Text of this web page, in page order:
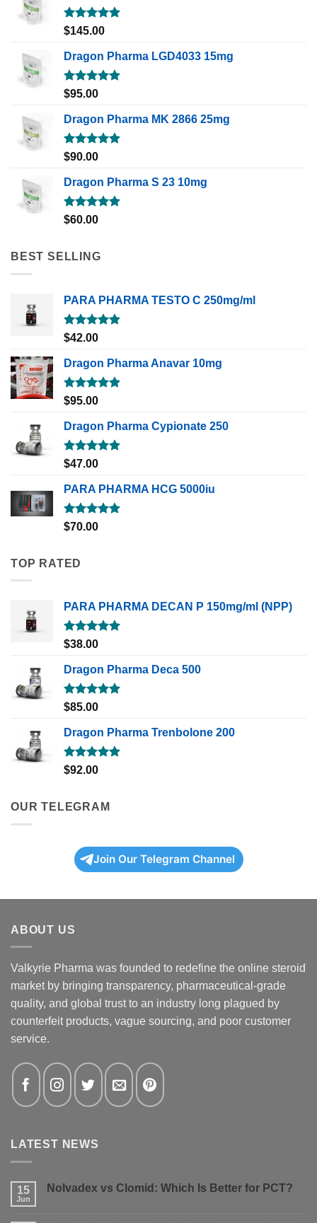
Rated5.00
$145.00
Dragon Pharma LGD4033 15mg
Rated5.00
$95.00
Dragon Pharma MK 2866 25mg
Rated5.00
$90.00
Dragon Pharma S 23 10mg
Rated5.00
$60.00
BEST SELLING
PARA PHARMA TESTO C 250mg/ml
Rated5.00
out of 5
$42.00
Dragon Pharma Anavar 10mg
Rated5.00
out of 5
$95.00
Dragon Pharma Cypionate 250
Rated5.00
out of 5
$47.00
PARA PHARMA HCG 5000iu
Rated5.00
out of 5
$70.00
TOP RATED
PARA PHARMA DECAN P 150mg/ml (NPP)
Rated5.00
$38.00
Dragon Pharma Deca 500
Rated5.00
$85.00
Dragon Pharma Trenbolone 200
Rated5.00
$92.00
OUR TELEGRAM
Join Our Telegram Channel
ABOUT US
Valkyrie Pharma was founded to redefine the online steroid
market by bringing transparency, pharmaceutical-grade
quality, and global trust to an industry long plagued by
counterfeit products, vague sourcing, and poor customer
service.
LATEST NEWS
15
Jun
Nolvadex vs Clomid: Which Is Better for PCT?